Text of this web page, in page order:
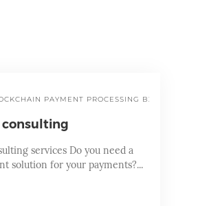
PAYMENT PROCESSING B2B PAYMENT
services Do you need a
solution for your payments?...